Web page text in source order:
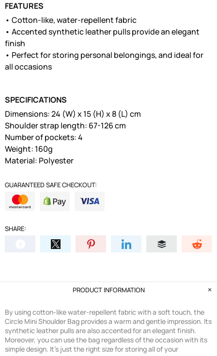
FEATURES
• Cotton-like, water-repellent fabric
• Accented synthetic leather pulls provide an elegant
finish
• Perfect for storing personal belongings, and ideal for
all occasions
SPECIFICATIONS
Dimensions: 24 (W) x 15 (H) x 8 (L) cm
Shoulder strap length: 67-126 cm
Number of pockets: 4
Weight: 160g
Material: Polyester
GUARANTEED SAFE CHECKOUT:
SHARE:
PRODUCT INFORMATION
By using cotton-like water-repellent fabric with a soft touch, the
Circle Mini Shoulder Bag provides a warm and gentle impression. Its
synthetic leather pulls are also accented for an elegant finish.
Moreover, you can use the bag regardless of the occasion with its
simple design. It's just the right size for storing all of your